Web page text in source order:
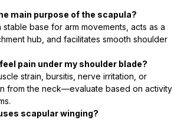
main purpose of the scapula?
stable base for arm movements, acts as a
hub, and facilitates smooth shoulder
feel pain under my shoulder blade?
strain, bursitis, nerve irritation, or
from the neck—evaluate based on activity
scapular winging?